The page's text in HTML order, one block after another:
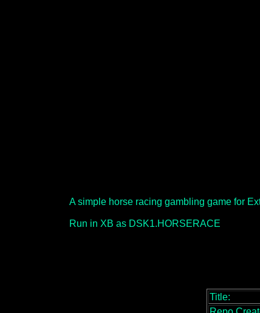
A simple horse racing gambling game for
Run in XB as DSK1.HORSERACE
Title: